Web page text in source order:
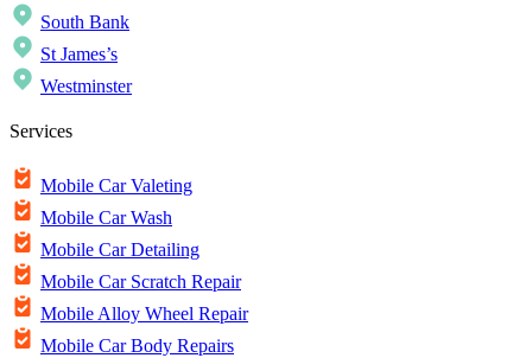
South Bank
St James’s
Westminster
Services
Mobile Car Valeting
Mobile Car Wash
Mobile Car Detailing
Mobile Car Scratch Repair
Mobile Alloy Wheel Repair
Mobile Car Body Repairs